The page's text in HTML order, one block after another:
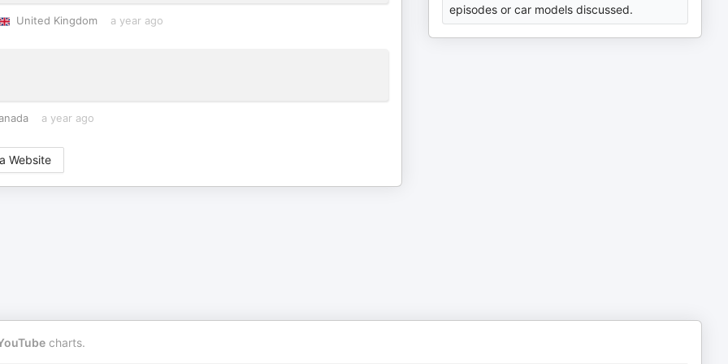
United Kingdom a year ago
a year ago
Website
episodes or car models discussed.
charts.